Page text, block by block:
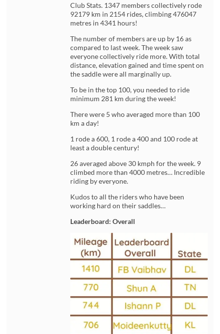
Club Stats. 1347 members collectively rode
92179 km in 2154 rides, climbing 476047
metres in 4341 hours!
The number of members are up by 16 as
compared to last week. The week saw
everyone collectively ride more. With total
distance, elevation gained and time spent on
the saddle were all marginally up.
To be in the top 100, you needed to ride
minimum 281 km during the week!
There were 5 who averaged more than 100
km a day!
1 rode a 600, 1 rode a 400 and 100 rode at
least a double century!
26 averaged above 30 kmph for the week. 9
climbed more than 4000 metres… Incredible
riding by everyone.
Kudos to all the riders who have been
working hard on their saddles…
Leaderboard: Overall